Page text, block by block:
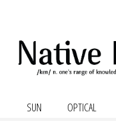
SUN OPTICAL